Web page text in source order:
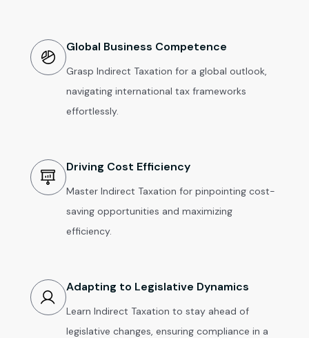
Global Business Competence
Grasp Indirect Taxation for a global outlook,
navigating international tax frameworks
effortlessly.
Driving Cost Efficiency
Master Indirect Taxation for pinpointing cost-
saving opportunities and maximizing
efficiency.
Adapting to Legislative Dynamics
Learn Indirect Taxation to stay ahead of
legislative changes, ensuring compliance in a